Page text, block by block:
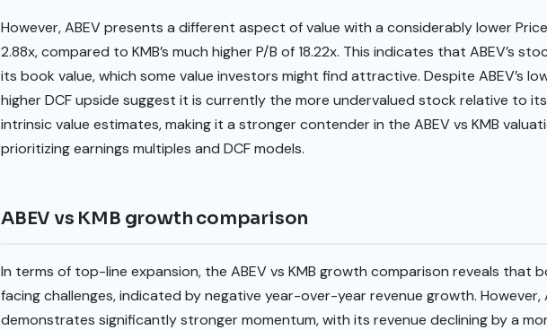
However, ABEV presents a different aspect of value with a considerably lower
2.88x, compared to KMB’s much higher P/B of 18.22x. This indicates that ABEV’s
its book value, which some value investors might find attractive. Despite ABEV’s
higher DCF upside suggest it is currently the more undervalued stock relative to
intrinsic value estimates, making it a stronger contender in the ABEV vs KMB
prioritizing earnings multiples and DCF models.
ABEV vs KMB growth comparison
In terms of top-line expansion, the ABEV vs KMB growth comparison reveals that
facing challenges, indicated by negative year-over-year revenue growth. However,
demonstrates significantly stronger momentum, with its revenue declining by a